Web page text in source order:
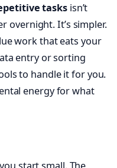
tasksisn’t
overnight. It’s simpler.
work that eats your
entry or sorting
to handle it for you.
energy for what